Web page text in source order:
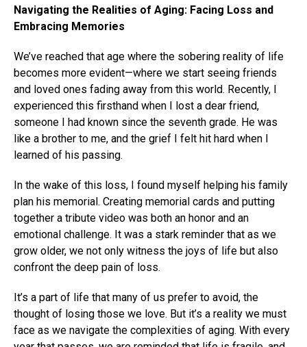
Navigating the Realities of Aging: Facing Loss and
Embracing Memories
We’ve reached that age where the sobering reality of life
becomes more evident—where we start seeing friends
and loved ones fading away from this world. Recently, I
experienced this firsthand when I lost a dear friend,
someone I had known since the seventh grade. He was
like a brother to me, and the grief I felt hit hard when I
learned of his passing.
In the wake of this loss, I found myself helping his family
plan his memorial. Creating memorial cards and putting
together a tribute video was both an honor and an
emotional challenge. It was a stark reminder that as we
grow older, we not only witness the joys of life but also
confront the deep pain of loss.
It’s a part of life that many of us prefer to avoid, the
thought of losing those we love. But it’s a reality we must
face as we navigate the complexities of aging. With every